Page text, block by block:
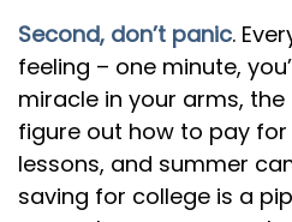
Second, don’t panic.
feeling – one minute,
miracle in your arms, the
figure out how to pay
lessons, and summer
saving for college is a